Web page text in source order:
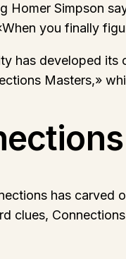
Homer Simpson
you finally
has developed
Masters,»
has carved
clues,